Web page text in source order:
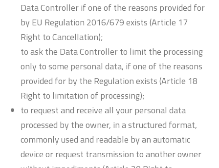
Data Controller if one of the reasons provided for
by EU Regulation 2016/679 exists (Article 17
Right to Cancellation);
to ask the Data Controller to limit the processing
only to some personal data, if one of the reasons
provided for by the Regulation exists (Article 18
Right to limitation of processing);
to request and receive all your personal data
processed by the owner, in a structured format,
commonly used and readable by an automatic
device or request transmission to another owner